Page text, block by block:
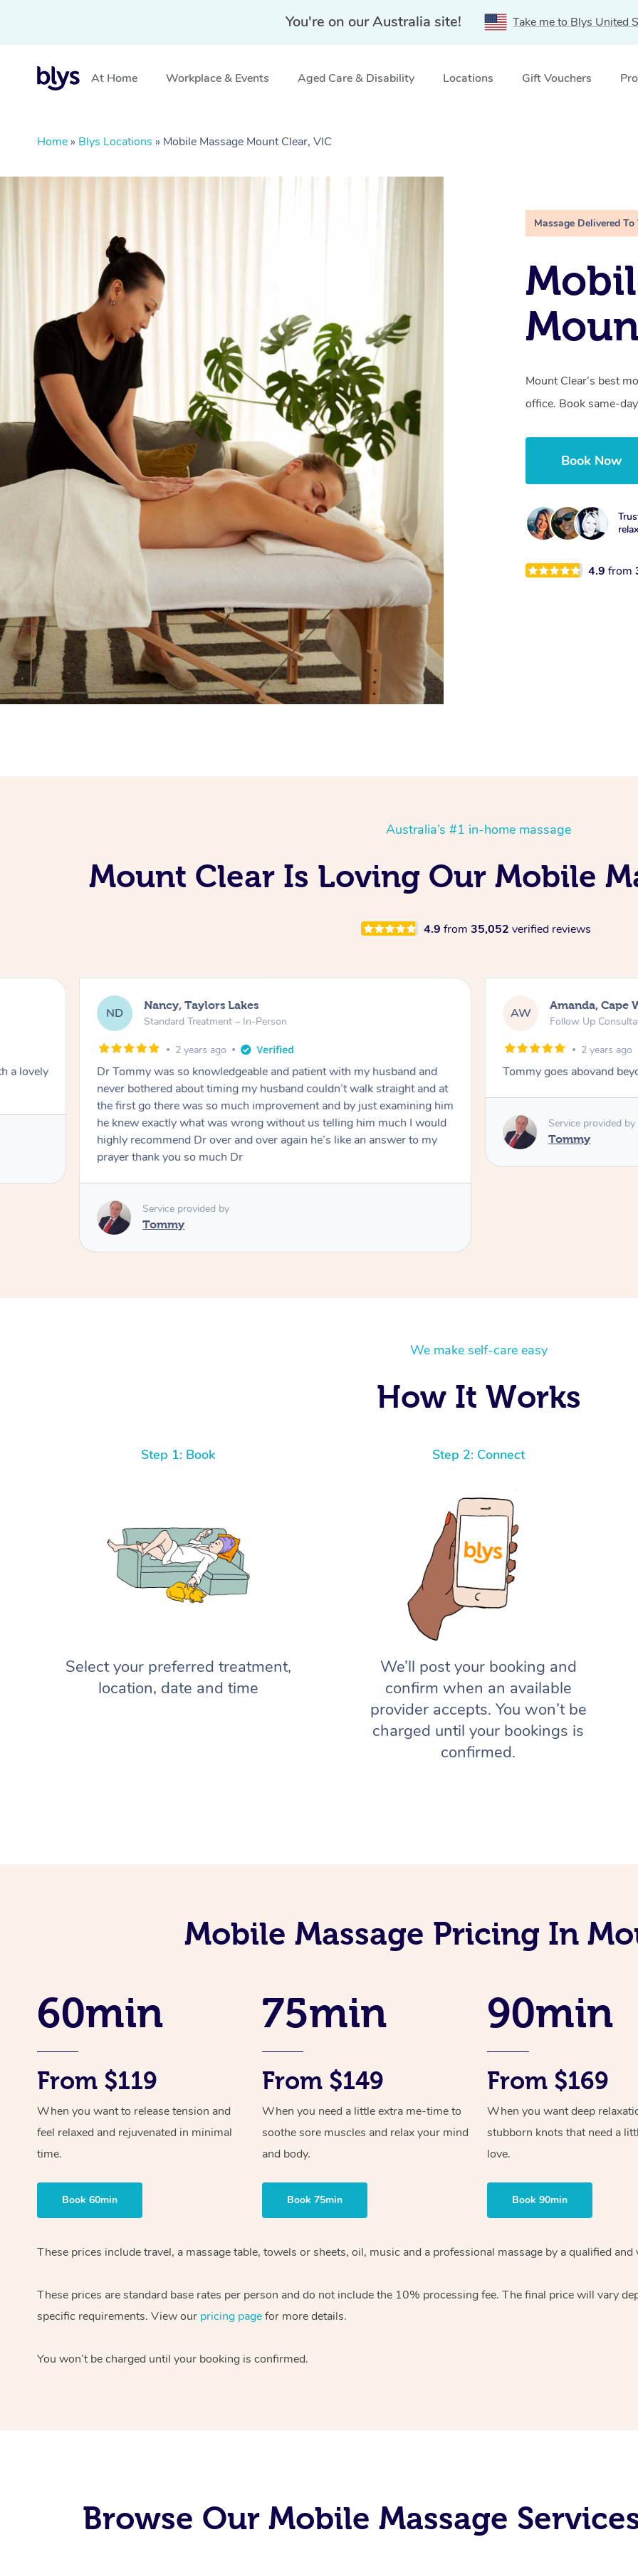
You're on our Australia site! Take me to Blys United
At Home Workplace & Events Aged Care & Disability Locations Gift Vouchers
Home » Blys Locations » Mobile Massage Mount Clear, VIC
Massage Delivered To
Mount Clear’s best
office. Book same-
Book Now
4.9from
Australia’s #1 in-home massage
Mount Clear Is Loving Our Mobile
4.9 from 35,052 verified reviews
a lovely
ND Nancy, Taylors Lakes
Standard Treatment – In-Person
2 years ago
Dr Tommy was so knowledgeable and patient with my husband and
never bothered about timing my husband couldn’t walk straight and at
the first go there was so much improvement and by just examining him
he knew exactly what was wrong without us telling him much I would
highly recommend Dr over and over again he’s like an answer to my
prayer thank you so much Dr
Service provided by
Tommy
AW Amanda, Cape
Follow Up
2 years ago
Tommy goes abovand
Service provided by
Tommy
We make self-care easy
How It Works
Step 1: Book
Select your preferred treatment,
location, date and time
Step 2: Connect
We’ll post your booking and
confirm when an available
provider accepts. You won’t be
charged until your bookings is
confirmed.
Mobile Massage Pricing In
60min
From $119
When you want to release tension and
feel relaxed and rejuvenated in minimal
time.
Book 60min
75min
From $149
When you need a little extra me-time to
soothe sore muscles and relax your mind
and body.
Book 75min
90min
From $169
When you want deep
stubborn knots that need a
love.
Book 90min
These prices include travel, a massage table, towels or sheets, oil, music and a professional massage by a qualified
These prices are standard base rates per person and do not include the 10% processing fee. The final price will vary
specific requirements. View our pricing pagefor more details.
You won’t be charged until your booking is confirmed.
Browse Our Mobile Massage